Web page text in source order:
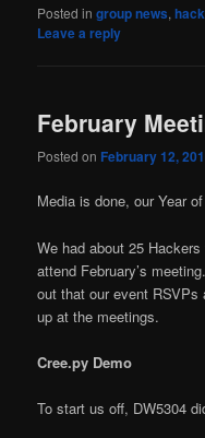
Posted in group news,
Leave a reply
February
Posted on February 12,
Media is done, our Year
We had about 25
attend February’s
out that our event
up at the meetings.
Cree.py Demo
To start us off, DW5304